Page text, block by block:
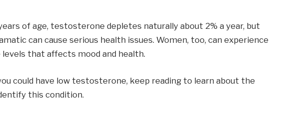
of age, testosterone depletes naturally about 2% a year, but
can cause serious health issues. Women, too, can experience
that affects mood and health.
could have low testosterone, keep reading to learn about the
this condition.